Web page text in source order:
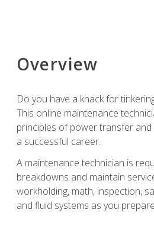
Overview
Do you have a knack for
This online maintenance
principles of power transfer and
a successful career.
A maintenance technician is
breakdowns and maintain
workholding, math, inspection,
and fluid systems as you